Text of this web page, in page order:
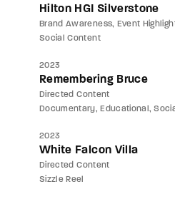
Hilton HGI Silverstone
Brand Awareness Event
Social Content
2023
Remembering Bruce
Directed Content
Documentary
Educational
2023
White Falcon Villa
Directed Content
Sizzle Reel